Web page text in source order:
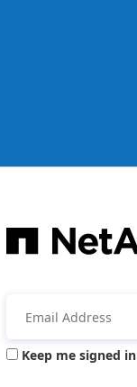
Keep me signed in